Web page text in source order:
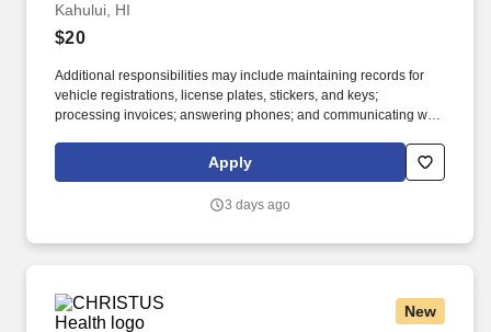
Kahului, HI
$20
Additional responsibilities may include maintaining records for
vehicle registrations, license plates, stickers, and keys;
processing invoices; answering phones; and communicating with
comfortable juggling multiple tasks, and like knowing your work
helps keep vehicles available for customers, join the Avis Budget
Apply
3 days ago
New